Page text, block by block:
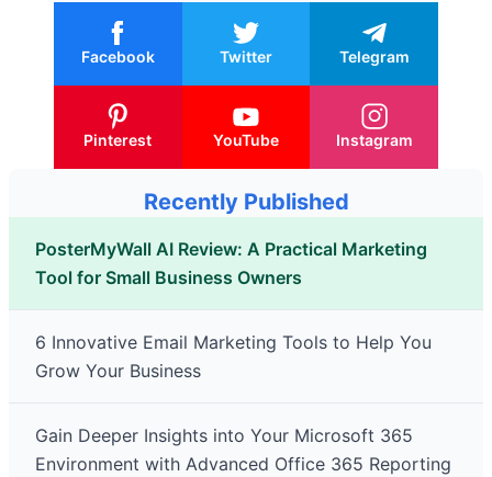
Facebook Twitter Telegram
Pinterest YouTube Instagram
Recently Published
PosterMyWall AI Review: A Practical Marketing
Tool for Small Business Owners
6 Innovative Email Marketing Tools to Help You
Grow Your Business
Gain Deeper Insights into Your Microsoft 365
Environment with Advanced Office 365 Reporting